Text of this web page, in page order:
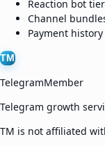
Reaction bot
Channel
Payment
TM
TelegramMember
Telegram growth
TM is not affiliated